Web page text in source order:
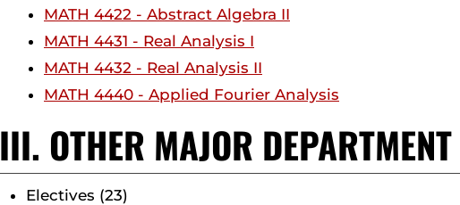
MATH 4422 - Abstract Algebra II
MATH 4431 - Real Analysis I
MATH 4432 - Real Analysis II
MATH 4440 - Applied Fourier Analysis
III. OTHER MAJOR
Electives (23)